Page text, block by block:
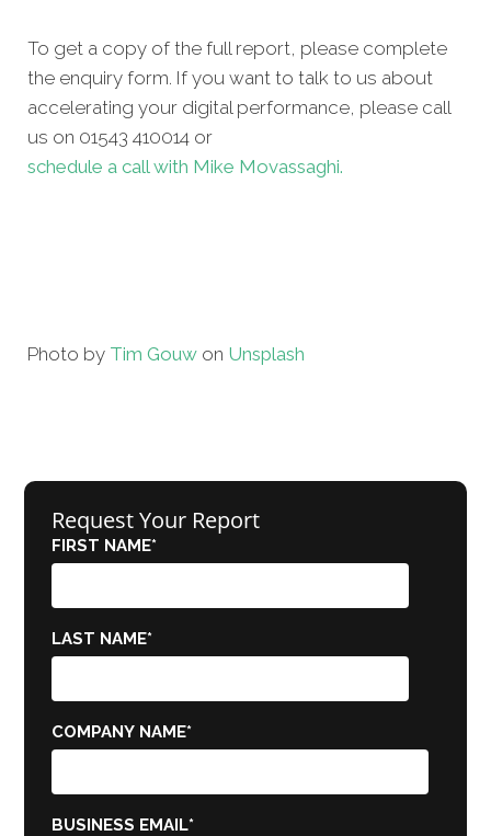
To get a copy of the full report, please complete
the enquiry form. If you want to talk to us about
accelerating your digital performance, please call
us on 01543 410014 or
schedule a call with Mike Movassaghi.
Photo by Tim Gouw on Unsplash
Request Your Report
FIRST NAME*
LAST NAME*
COMPANY NAME*
BUSINESS EMAIL*